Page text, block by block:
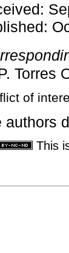
Torres
of
authors
This